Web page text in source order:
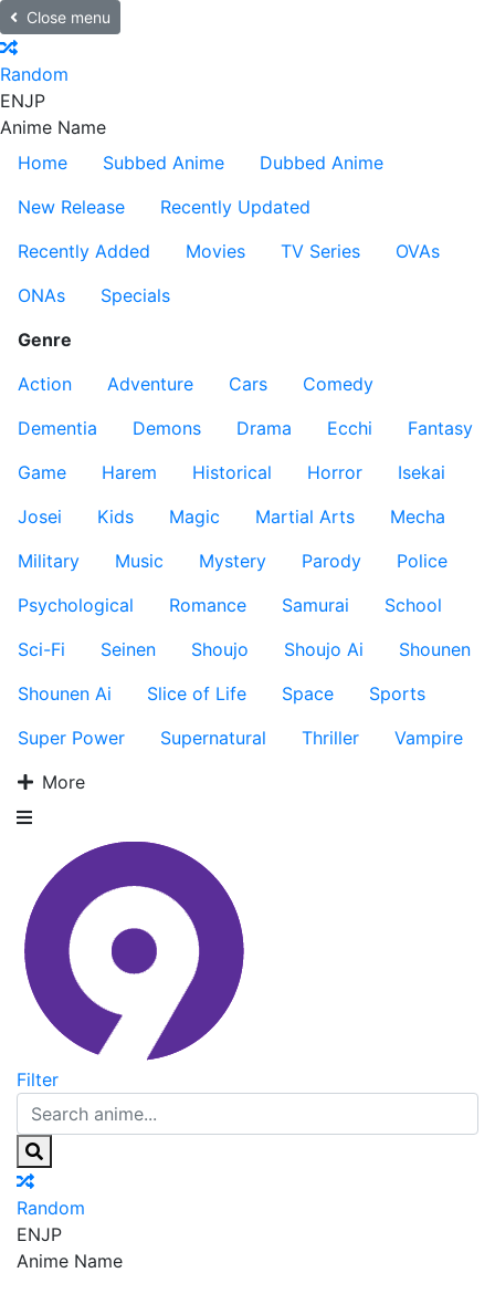
Close menu
Random
ENJP
Anime Name
Home
Subbed Anime
Dubbed Anime
New Release
Recently Updated
Recently Added
Movies TV Series
OVAs
ONAs
Specials
Genre
Action
Adventure Cars
Comedy
Dementia
Demons Drama Ecchi
Fantasy
Game
Harem Historical Horror
Isekai
Josei
Kids Magic Martial Arts
Mecha
Military
Music Mystery Parody
Police
Psychological
Romance Samurai
School
Sci-Fi
Seinen Shoujo Shoujo Ai
Shounen
Shounen Ai
Slice of Life Space
Sports
Super Power
Supernatural Thriller
Vampire
More
Filter
Random
ENJP
Anime Name